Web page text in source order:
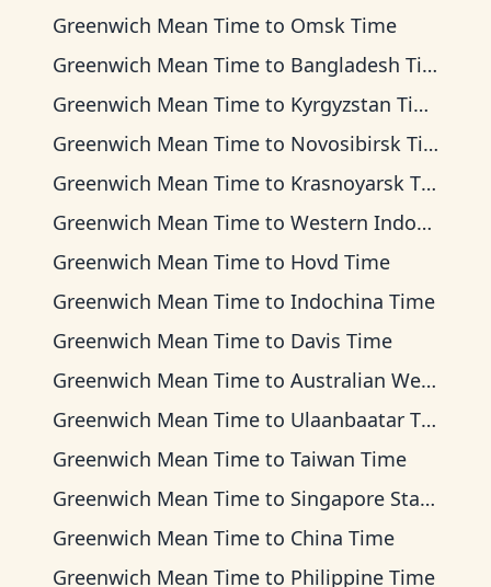
Greenwich Mean Time to Omsk Time
Greenwich Mean Time to Bangladesh Time
Greenwich Mean Time to Kyrgyzstan Time
Greenwich Mean Time to Novosibirsk Time
Greenwich Mean Time to Krasnoyarsk Time
Greenwich Mean Time to Western Indonesia Time
Greenwich Mean Time to Hovd Time
Greenwich Mean Time to Indochina Time
Greenwich Mean Time to Davis Time
Greenwich Mean Time to Australian Western Time
Greenwich Mean Time to Ulaanbaatar Time
Greenwich Mean Time to Taiwan Time
Greenwich Mean Time to Singapore Standard Time
Greenwich Mean Time to China Time
Greenwich Mean Time to Philippine Time